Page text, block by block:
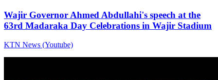
Wajir Governor Ahmed Abdullahi's speech at the
63rd Madaraka Day Celebrations in Wajir Stadium
KTN News (Youtube)